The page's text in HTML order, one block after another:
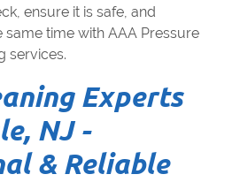
ensure it is safe, and
time with AAA Pressure
services.
Experts
NJ -
& Reliable